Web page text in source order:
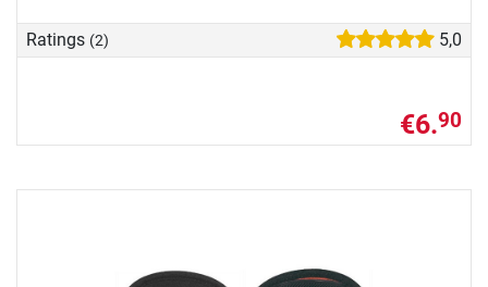
Ratings (2) 5,0
€6.90